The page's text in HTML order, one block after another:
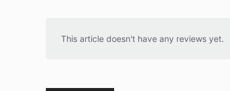
This article doesn't have any reviews yet.